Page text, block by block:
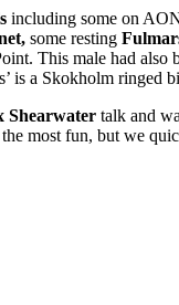
including some on
some resting
This male had also
is a Skokholm ringed
Shearwater talk and
most fun, but we